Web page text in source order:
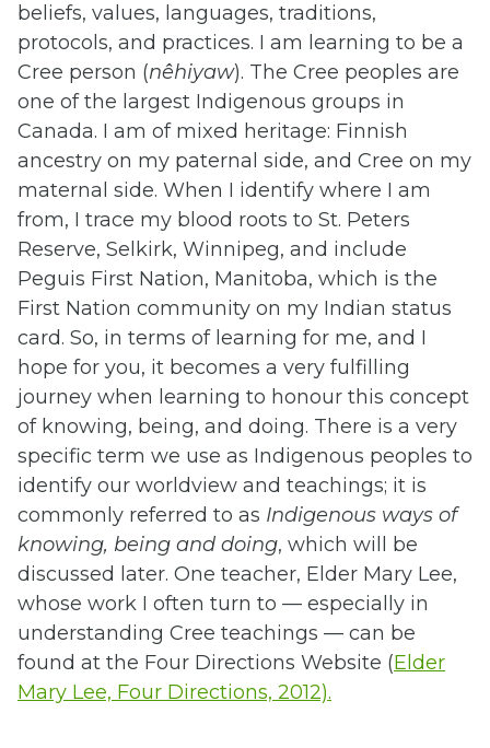
beliefs, values, languages, traditions,
protocols, and practices. I am learning to be a
Cree person (nêhiyaw). The Cree peoples are
one of the largest Indigenous groups in
Canada. I am of mixed heritage: Finnish
ancestry on my paternal side, and Cree on my
maternal side. When I identify where I am
from, I trace my blood roots to St. Peters
Reserve, Selkirk, Winnipeg, and include
Peguis First Nation, Manitoba, which is the
First Nation community on my Indian status
card. So, in terms of learning for me, and I
hope for you, it becomes a very fulfilling
journey when learning to honour this concept
of knowing, being, and doing. There is a very
specific term we use as Indigenous peoples to
identify our worldview and teachings; it is
commonly referred to as Indigenous ways of
knowing, being and doing, which will be
discussed later. One teacher, Elder Mary Lee,
whose work I often turn to — especially in
understanding Cree teachings — can be
found at the Four Directions Website (Elder
Mary Lee, Four Directions, 2012).